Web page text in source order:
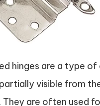
hinges are a type of
visible from
are often used